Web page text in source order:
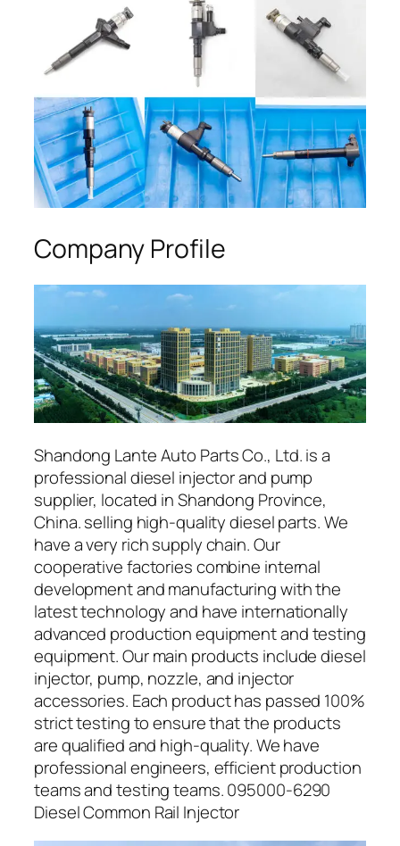
Company Profile
Shandong Lante Auto Parts Co., Ltd. is a
professional diesel injector and pump
supplier, located in Shandong Province,
China. selling high-quality diesel parts. We
have a very rich supply chain. Our
cooperative factories combine internal
development and manufacturing with the
latest technology and have internationally
advanced production equipment and testing
equipment. Our main products include diesel
injector, pump, nozzle, and injector
accessories. Each product has passed 100%
strict testing to ensure that the products
are qualified and high-quality. We have
professional engineers, efficient production
teams and testing teams. 095000-6290
Diesel Common Rail Injector